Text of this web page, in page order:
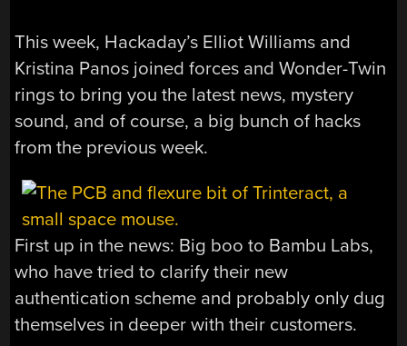
This week, Hackaday’s Elliot Williams and
Kristina Panos joined forces and Wonder-Twin
rings to bring you the latest news, mystery
sound, and of course, a big bunch of hacks
from the previous week.
First up in the news: Big boo to Bambu Labs,
who have tried to clarify their new
authentication scheme and probably only dug
themselves in deeper with their customers.